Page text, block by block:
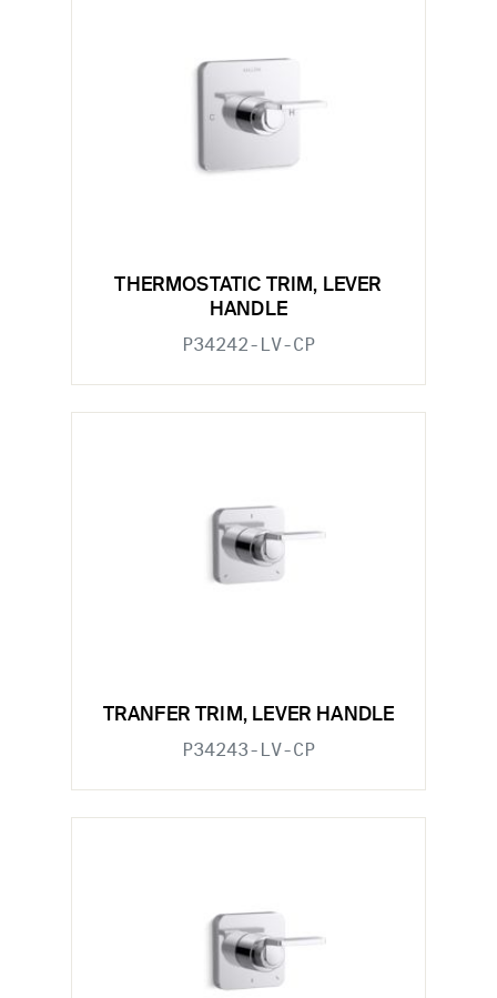
THERMOSTATIC TRIM, LEVER
HANDLE
P34242-LV-CP
TRANFER TRIM, LEVER HANDLE
P34243-LV-CP